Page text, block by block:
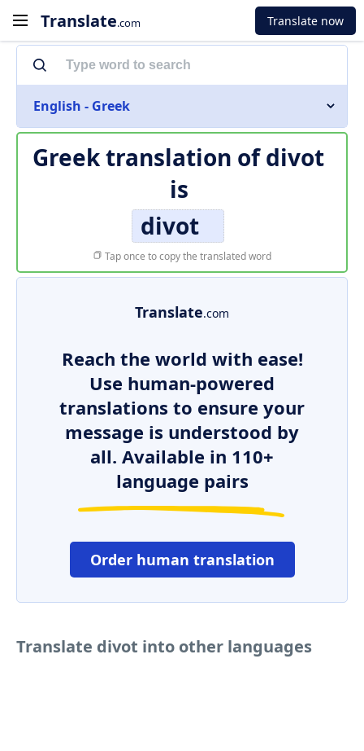
Translate.com Translate now
English - Greek
Greek translation ofdivot
is
divot
Tap once to copy the translated word
Translate.com
Reach the world with ease!
Use human-powered
translations to ensure your
message is understood by
all. Available in 110+
language pairs
Order human translation
Translate divot into other languages